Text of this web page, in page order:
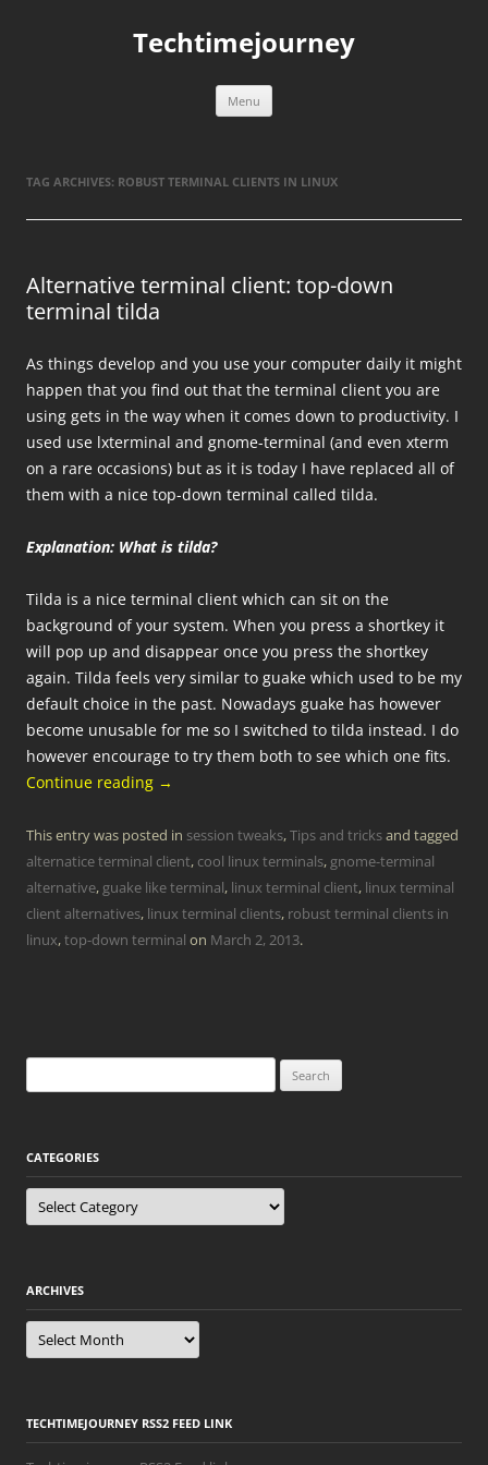
Techtimejourney
Menu
TAG ARCHIVES: ROBUST TERMINAL CLIENTS IN LINUX
Alternative terminal client: top-down
terminal tilda
As things develop and you use your computer daily it might
happen that you find out that the terminal client you are
using gets in the way when it comes down to productivity. I
used use lxterminal and gnome-terminal (and even xterm
on a rare occasions) but as it is today I have replaced all of
them with a nice top-down terminal called tilda.
Explanation: What is tilda?
Tilda is a nice terminal client which can sit on the
background of your system. When you press a shortkey it
will pop up and disappear once you press the shortkey
again. Tilda feels very similar to guake which used to be my
default choice in the past. Nowadays guake has however
become unusable for me so I switched to tilda instead. I do
however encourage to try them both to see which one fits.
Continue reading →
This entry was posted in session tweaks,Tips and tricksand tagged
alternatice terminal client, cool linux terminals, gnome-terminal
alternative, guake like terminal, linux terminal client, linux terminal
client alternatives, linux terminal clients, robust terminal clients in
linux,top-down terminal on March 2, 2013.
for:
CATEGORIES
Categories
ARCHIVES
Archives
TECHTIMEJOURNEY RSS2 FEED LINK